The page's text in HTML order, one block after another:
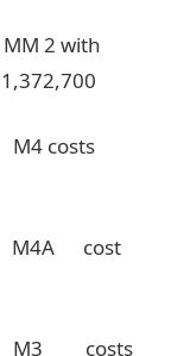
2 with
M4 costs
M4A cost
M3 costs